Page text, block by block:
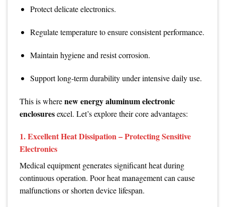
Protect delicate electronics.
Regulate temperature to ensure consistent performance.
Maintain hygiene and resist corrosion.
Support long-term durability under intensive daily use.
This is wherenew energy aluminum electronic
enclosuresexcel. Let’s explore their core advantages:
1.Excellent Heat Dissipation – Protecting Sensitive
Electronics
Medical equipment generates significant heat during
continuous operation. Poor heat management can cause
malfunctions or shorten device lifespan.